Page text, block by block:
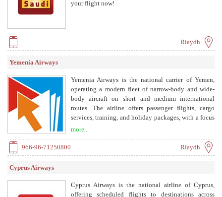
your flight now!
Riaydh
Yemenia Airways
Yemenia Airways is the national carrier of Yemen,
operating a modern fleet of narrow-body and wide-
body aircraft on short and medium international
routes. The airline offers passenger flights, cargo
services, training, and holiday packages, with a focus
more...
966-96-71250800 Riaydh
Cyprus Airways
Cyprus Airways is the national airline of Cyprus,
offering scheduled flights to destinations across